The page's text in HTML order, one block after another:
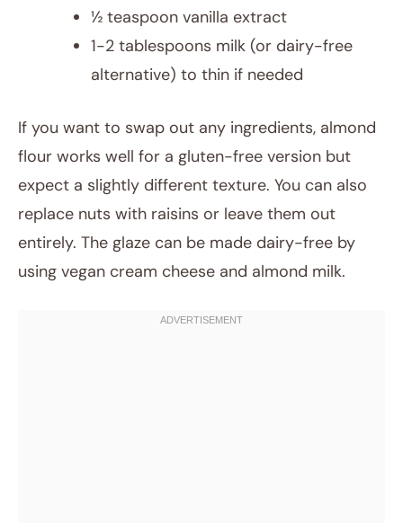
½ teaspoon vanilla extract
1-2 tablespoons milk (or dairy-free
alternative) to thin if needed
If you want to swap out any ingredients, almond
flour works well for a gluten-free version but
expect a slightly different texture. You can also
replace nuts with raisins or leave them out
entirely. The glaze can be made dairy-free by
using vegan cream cheese and almond milk.